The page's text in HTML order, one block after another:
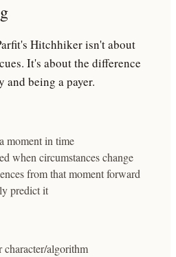
Hitchhiker isn't about
It's about the difference
and being a payer.
moment in time
when circumstances change
from that moment forward
predict it
algorithm